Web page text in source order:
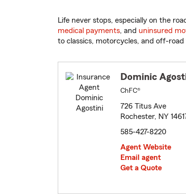
Life never stops, especially on the
medical payments, and uninsured
to classics, motorcycles, and off-
Dominic
ChFC®
726 Titus Ave
Rochester, NY
585-427-8220
Agent Website
Email agent
Get a Quote